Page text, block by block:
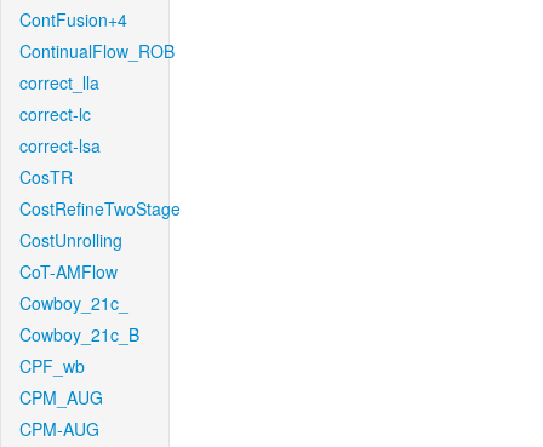
ContFusion+4
ContinualFlow_ROB
correct_lla
correct-lc
correct-lsa
CosTR
CostRefineTwoStage
CostUnrolling
CoT-AMFlow
Cowboy_21c_
Cowboy_21c_B
CPF_wb
CPM_AUG
CPM-AUG